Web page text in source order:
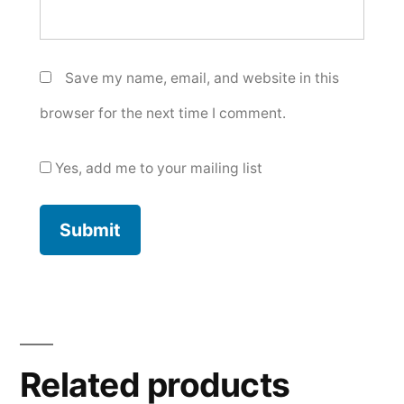
Save my name, email, and website in this
browser for the next time I comment.
Yes, add me to your mailing list
Related products